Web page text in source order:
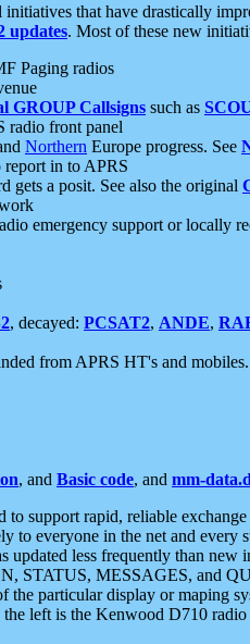
that have drastically
updates. Most of these new
Paging radios
GROUP Callsigns such as
radio front panel
Northern Europe progress. See
in to APRS
gets a posit. See also the original
emergency support or locally
, decayed: PCSAT2, ANDE,
from APRS HT's and mobiles.
, and Basic code, and mm-
to support rapid, reliable
to everyone in the net and
less frequently than
STATUS, MESSAGES, and
particular display or maping
left is the Kenwood D710